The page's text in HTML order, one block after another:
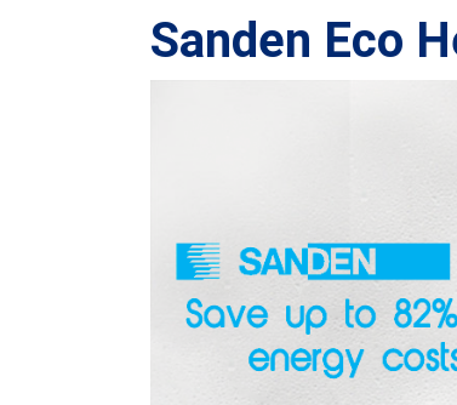
Sanden Eco